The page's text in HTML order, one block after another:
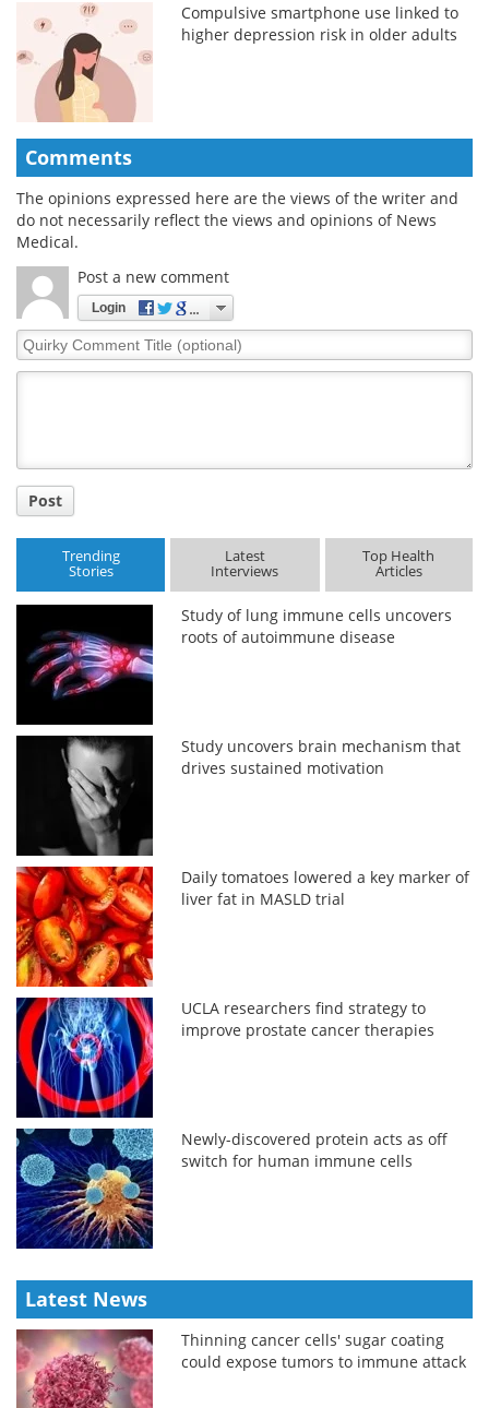
Compulsive smartphone use linked to
higher depression risk in older adults
Comments
The opinions expressed here are the views of the writer and
do not necessarily reflect the views and opinions of News
Medical.
Post a new comment
Login
Quirky
Comment
Post
Trending
Stories
Latest
Interviews
Top Health
Articles
Study of lung immune cells uncovers
roots of autoimmune disease
Study uncovers brain mechanism that
drives sustained motivation
Daily tomatoes lowered a key marker of
liver fat in MASLD trial
UCLA researchers find strategy to
improve prostate cancer therapies
Newly-discovered protein acts as off
switch for human immune cells
Latest News
Thinning cancer cells' sugar coating
could expose tumors to immune attack